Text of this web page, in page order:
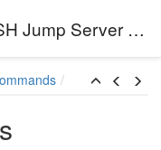
Ezeelogin - A secure SSH Jump Server solution